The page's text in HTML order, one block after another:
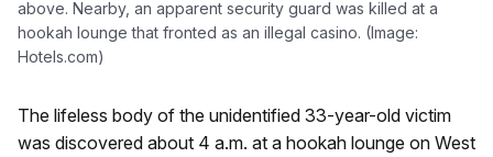
above. Nearby, an apparent security guard was killed at a
hookah lounge that fronted as an illegal casino. (Image:
Hotels.com)
The lifeless body of the unidentified 33-year-old victim
was discovered about 4 a.m. at a hookah lounge on West